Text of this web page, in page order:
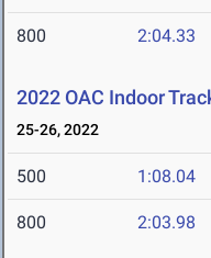
800 2:04.33
2022 OAC Indoor
25-26, 2022
500 1:08.04
800 2:03.98